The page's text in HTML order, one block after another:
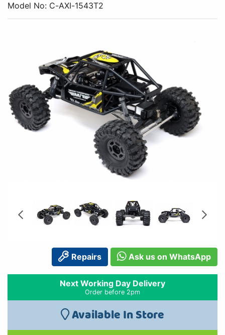
Model No: C-AXI-1543T2
Repairs Ask us on WhatsApp
Next Working Day Delivery
Order before 2pm
Available In Store